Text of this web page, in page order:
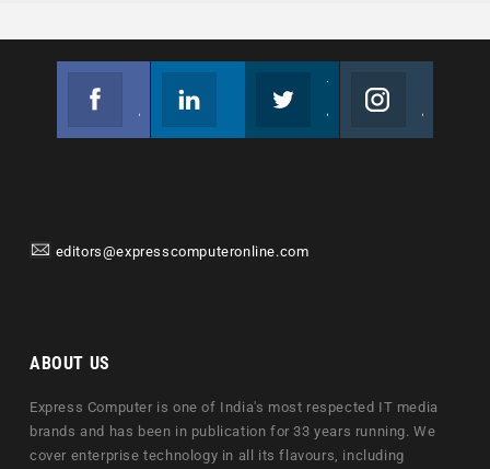
editors@expresscomputeronline.com
ABOUT US
Express Computer is one of India's most respected IT media
brands and has been in publication for 33 years running. We
cover enterprise technology in all its flavours, including